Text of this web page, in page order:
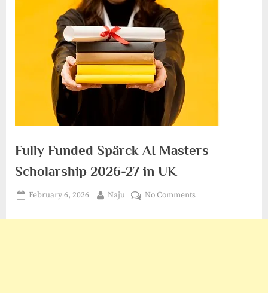
Fully Funded Spärck AI Masters
Scholarship 2026-27 in UK
Posted
February 6, 2026 By
Naju No Commentson
Funded